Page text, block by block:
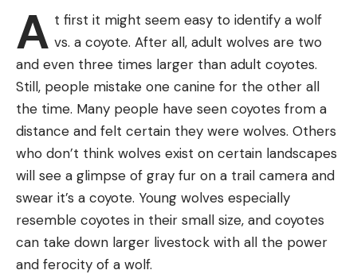
A t first it might seem easy to identify a wolf
vs. a coyote. After all, adult wolves are two
and even three times larger than adult coyotes.
Still, people mistake one canine for the other all
the time. Many people have seen coyotes from a
distance and felt certain they were wolves. Others
who don’t think wolves exist on certain landscapes
will see a glimpse of gray fur on a trail camera and
swear it’s a coyote. Young wolves especially
resemble coyotes in their small size, and coyotes
can take down larger livestock with all the power
and ferocity of a wolf.